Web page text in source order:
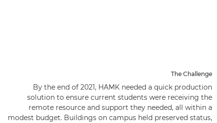
The Challenge
By the end of 2021, HAMK needed a quick production
solution to ensure current students were receiving the
remote resource and support they needed, all within a
modest budget. Buildings on campus held preserved status,